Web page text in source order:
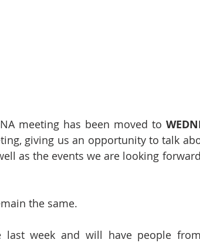
meeting has been moved to
giving us an opportunity to talk
as the events we are looking
the same.
week and will have people